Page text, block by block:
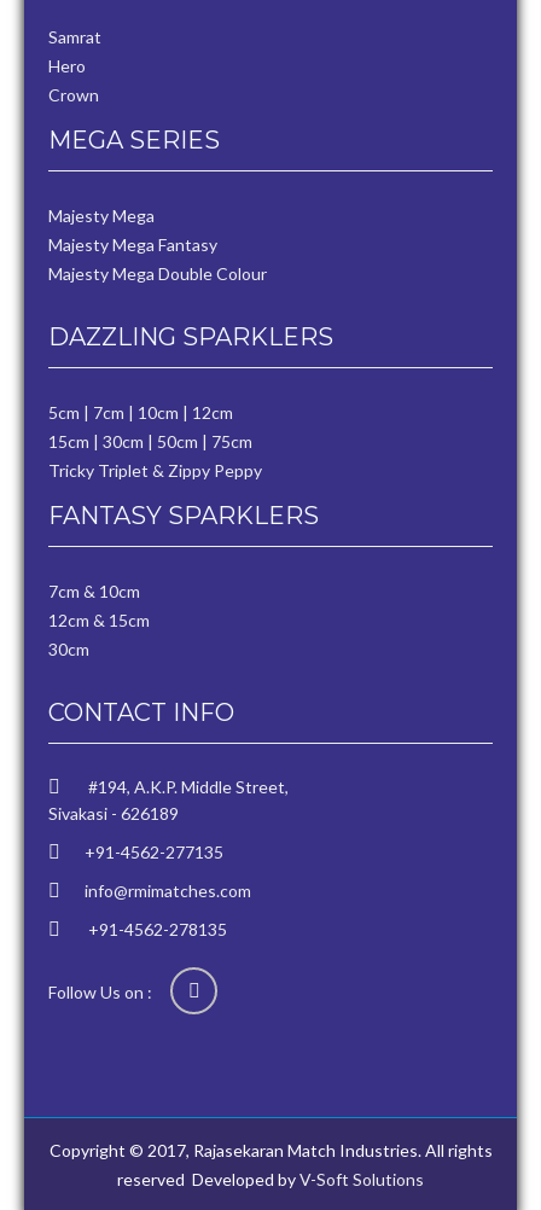
Samrat
Hero
Crown
MEGA SERIES
Majesty Mega
Majesty Mega Fantasy
Majesty Mega Double Colour
DAZZLING SPARKLERS
5cm | 7cm | 10cm | 12cm
15cm | 30cm | 50cm | 75cm
Tricky Triplet & Zippy Peppy
FANTASY SPARKLERS
7cm & 10cm
12cm & 15cm
30cm
CONTACT INFO
#194, A.K.P. Middle Street,
Sivakasi - 626189
+91-4562-277135
info@rmimatches.com
+91-4562-278135
Follow Us on :
Copyright © 2017, Rajasekaran Match Industries. All rights
reserved Developed byV-Soft Solutions